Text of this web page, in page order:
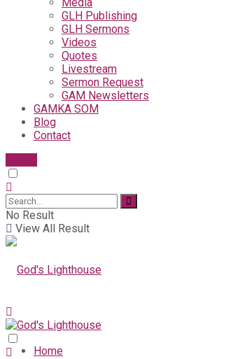
GLH Publishing
GLH Sermons
Videos
Quotes
Livestream
Sermon Request
GAM Newsletters
GAMKA SOM
Blog
Contact
No Result
View All Result
Home